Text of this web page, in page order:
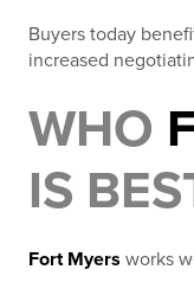
Buyers today
increased
WHO
IS
Fort Myers works